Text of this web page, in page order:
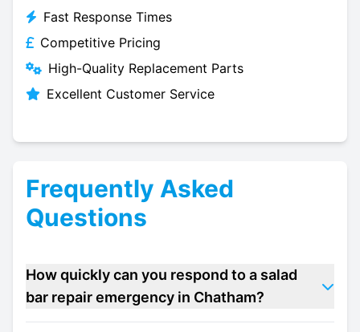
Fast Response Times
Competitive Pricing
High-Quality Replacement Parts
Excellent Customer Service
Frequently Asked
Questions
How quickly can you respond to a salad
bar repair emergency in Chatham?